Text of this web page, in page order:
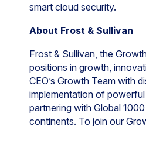
smart cloud security.
About Frost & Sullivan
Frost & Sullivan, the
positions in growth,
CEO’s Growth Team with
implementation of
partnering with Global
continents. To join our